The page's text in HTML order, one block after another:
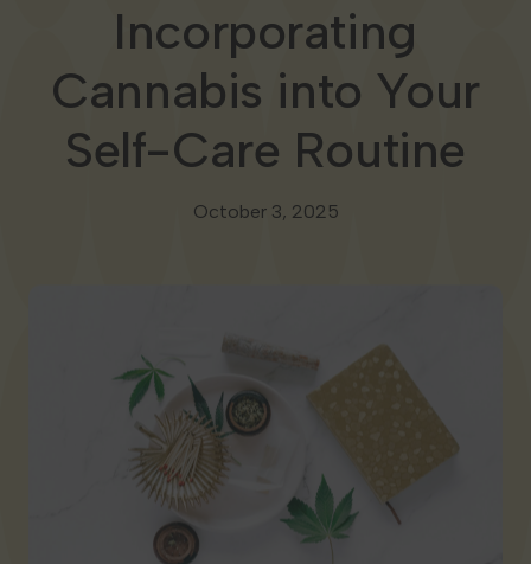
Our Brands
Careers
Resources
Cannabis 101
Blog
SHOP
Incorporating
Cannabis into Your
Self-Care Routine
October 3, 2025